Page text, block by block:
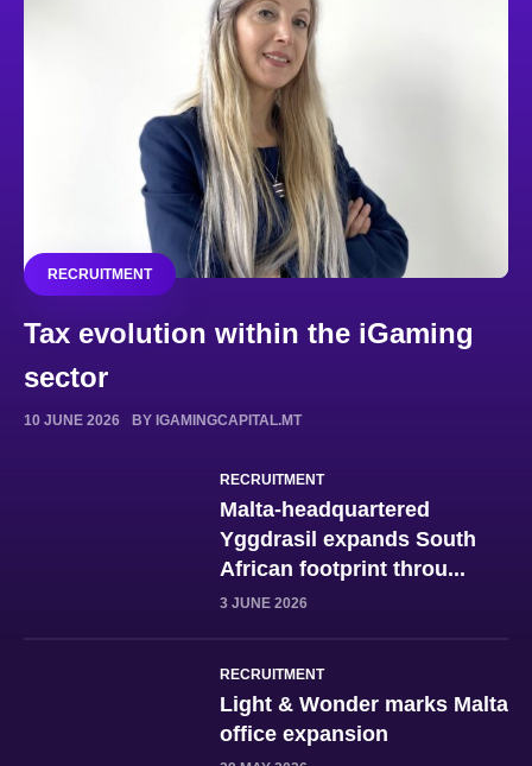
RECRUITMENT
Tax evolution within the iGaming
sector
10 JUNE 2026 BY IGAMINGCAPITAL.MT
RECRUITMENT
Malta-headquartered
Yggdrasil expands South
African footprint throu...
3 JUNE 2026
RECRUITMENT
Light & Wonder marks Malta
office expansion